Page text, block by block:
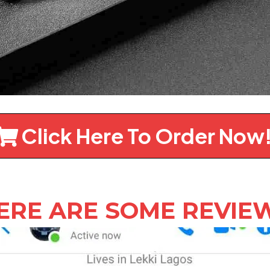
Click Here To Order
ARE SOME